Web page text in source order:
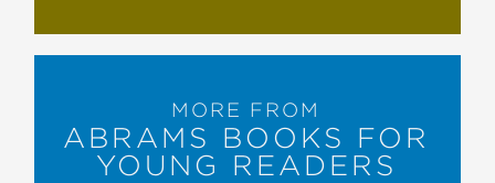
MORE FROM
ABRAMS BOOKS FOR
YOUNG READERS